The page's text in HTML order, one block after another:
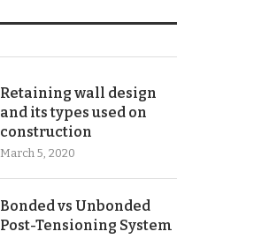
Retaining wall design
and its types used on
construction
March 5, 2020
Bonded vs Unbonded
Post-Tensioning System